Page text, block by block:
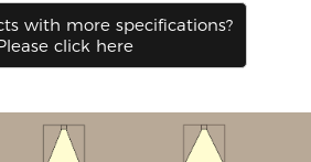
with more speciﬁcations?
click here